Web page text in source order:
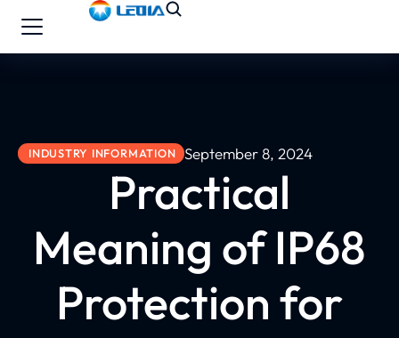
INDUSTRY INFORMATION September 8, 2024
Practical
Meaning of IP68
Protection for